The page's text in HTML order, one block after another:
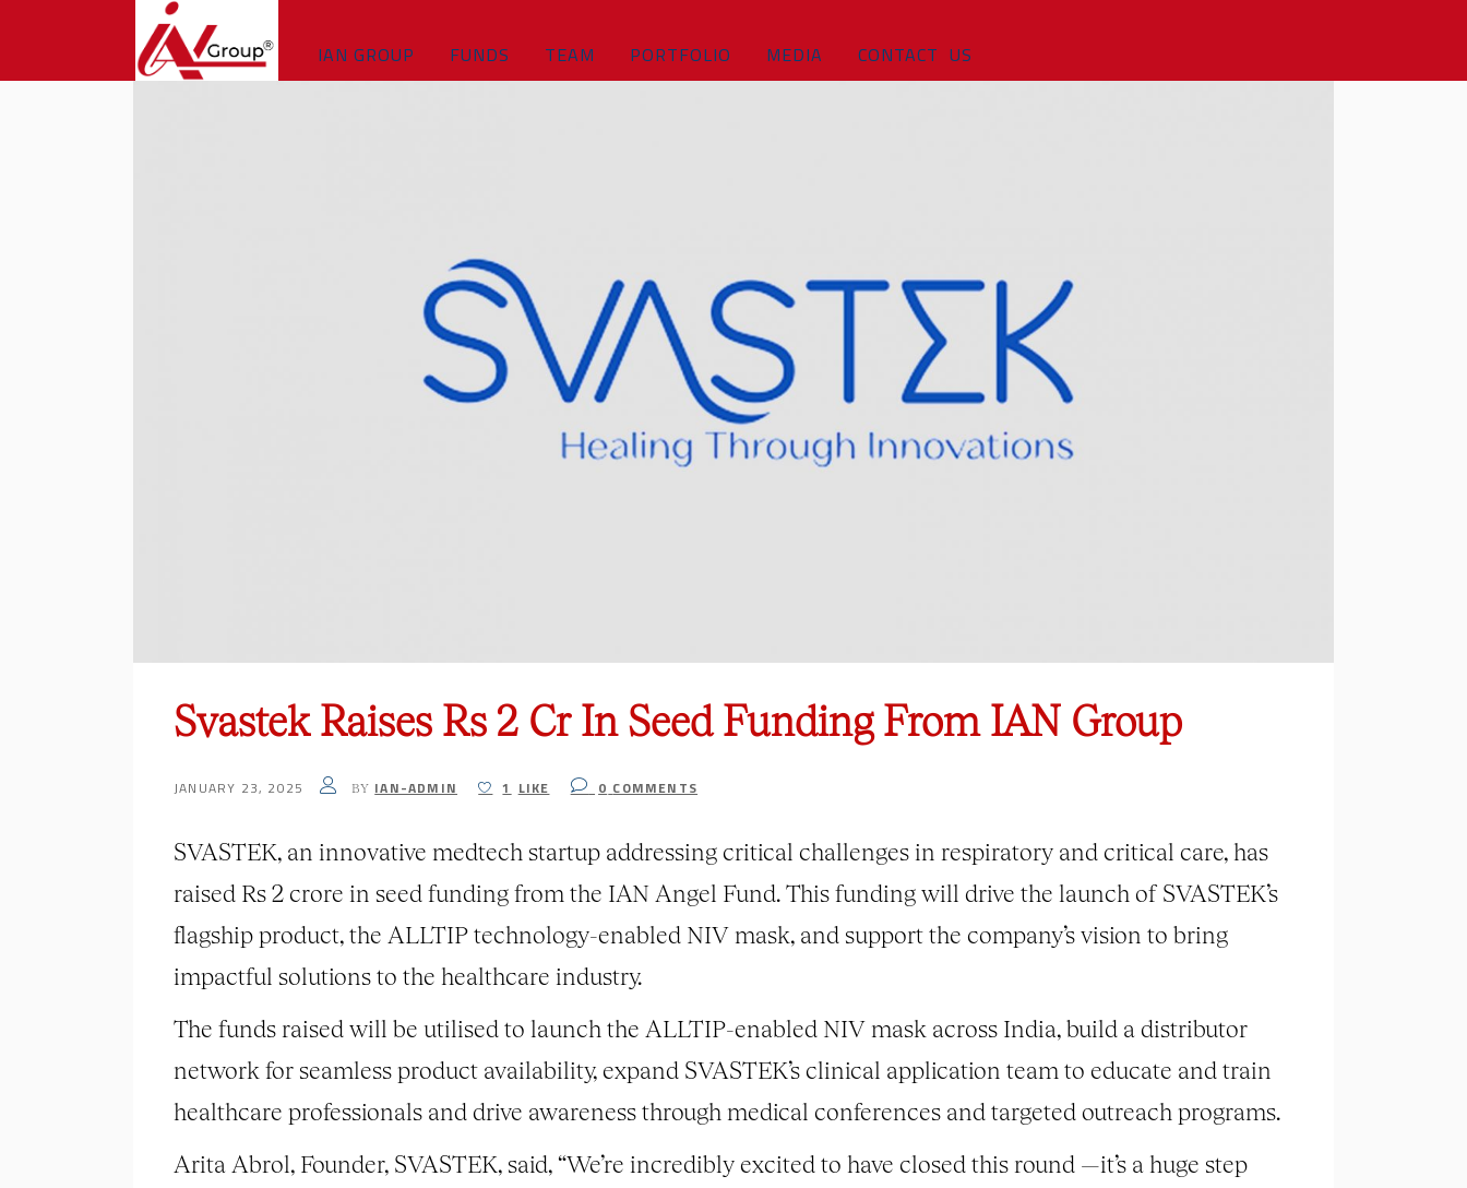
IAN GROUP FUNDS TEAM PORTFOLIO MEDIA CONTACT US
Svastek Raises Rs 2 Cr In Seed Funding From IAN Group
JANUARY 23, 2025 BY IAN-ADMIN 1 LIKE 0 COMMENTS
SVASTEK, an innovative medtech startup addressing critical challenges in respiratory and critical care, has
raised Rs 2 crore in seed funding from the IAN Angel Fund. This funding will drive the launch of SVASTEK’s
flagship product, the ALLTIP technology-enabled NIV mask, and support the company’s vision to bring
impactful solutions to the healthcare industry.
The funds raised will be utilised to launch the ALLTIP-enabled NIV mask across India, build a distributor
network for seamless product availability, expand SVASTEK’s clinical application team to educate and train
healthcare professionals and drive awareness through medical conferences and targeted outreach programs.
Arita Abrol, Founder, SVASTEK, said, “We’re incredibly excited to have closed this round —it’s a huge step